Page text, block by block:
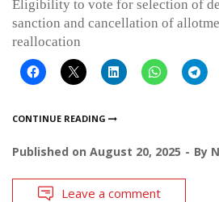
Eligibility to vote for selection of
sanction and cancellation of
reallocation
CONTINUE READING
Published on August 20, 2025 By
Leave a comment